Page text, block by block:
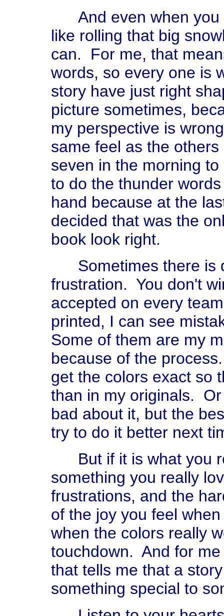
And even when you
like rolling that big
can. For me, that
words, so every one is
story have just right
picture sometimes,
my perspective is
same feel as the
seven in the morning
to do the thunder
hand because at the
decided that was the
book look right.
Sometimes there is
frustration. You don't
accepted on every
printed, I can see
Some of them are my
because of the
get the colors exact so
than in my originals.
bad about it, but the
try to do it better next
But if it is what you
something you really
frustrations, and the
of the joy you feel
when the colors really
touchdown. And for
that tells me that a
something special to